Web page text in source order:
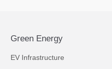
Green Energy
EV Infrastructure